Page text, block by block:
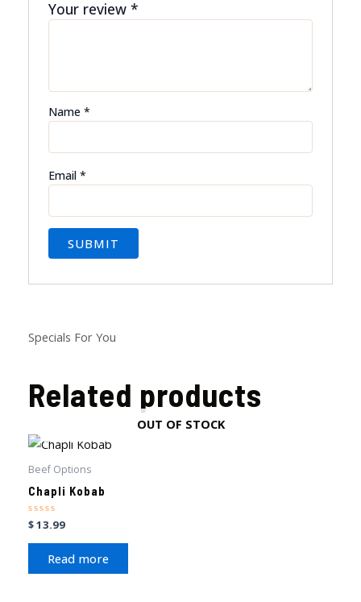
Your review*
Name*
Email*
Specials For You
Related products
OUT OF STOCK
Beef Options
Chapli Kobab
Rated
out
$13.99
Read more